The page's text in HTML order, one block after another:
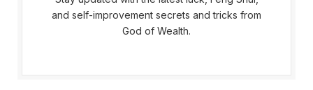
and self-improvement secrets and tricks from
God of Wealth.